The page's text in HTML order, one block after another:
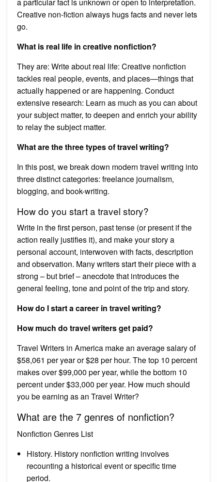
Creative non-fiction always hugs facts and never lets
go.
What is real life in creative nonfiction?
They are: Write about real life: Creative nonfiction
tackles real people, events, and places—things that
actually happened or are happening. Conduct
extensive research: Learn as much as you can about
your subject matter, to deepen and enrich your ability
to relay the subject matter.
What are the three types of travel writing?
In this post, we break down modern travel writing into
three distinct categories: freelance journalism,
blogging, and book-writing.
How do you start a travel story?
Write in the first person, past tense (or present if the
action really justifies it), and make your story a
personal account, interwoven with facts, description
and observation. Many writers start their piece with a
strong – but brief – anecdote that introduces the
general feeling, tone and point of the trip and story.
How do I start a career in travel writing?
How much do travel writers get paid?
Travel Writers in America make an average salary of
$58,061 per year or $28 per hour. The top 10 percent
makes over $99,000 per year, while the bottom 10
percent under $33,000 per year. How much should
you be earning as an Travel Writer?
What are the 7 genres of nonfiction?
Nonfiction Genres List
History. History nonfiction writing involves
recounting a historical event or specific time
period.